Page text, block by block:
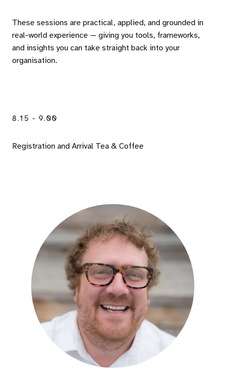
These sessions are practical, applied, and grounded in
real-world experience — giving you tools, frameworks,
and insights you can take straight back into your
organisation.
8.15 - 9.00
Registration and Arrival Tea & Coffee